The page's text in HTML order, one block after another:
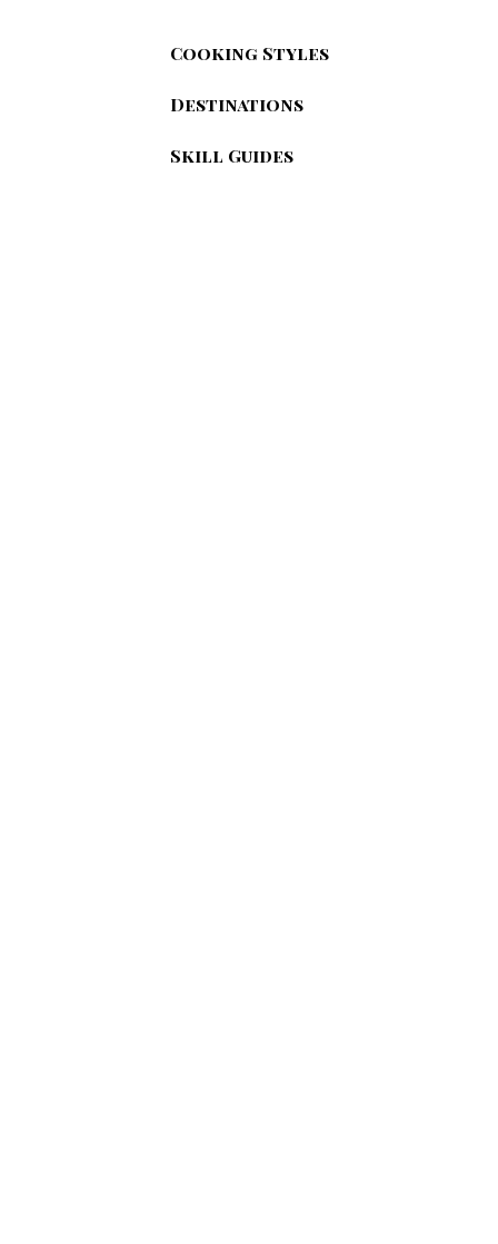
Cooking Styles
Destinations
Skill Guides